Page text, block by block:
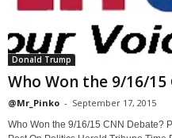
Donald Trump
Who Won the 9/16/15
@Mr_Pinko - September 17, 2015
Who Won the 9/16/15 CNN Debate?